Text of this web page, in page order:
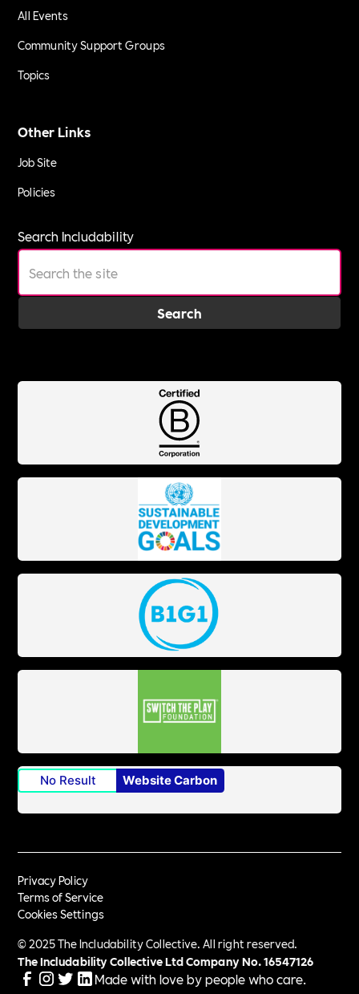
All Events
Community Support Groups
Topics
Other Links
Job Site
Policies
Search Includability
No Result Website Carbon
Privacy Policy
Terms of Service
Cookies Settings
© 2025 The Includability Collective. All right reserved.
The Includability Collective Ltd Company No.16547126
Made with love by people who care.